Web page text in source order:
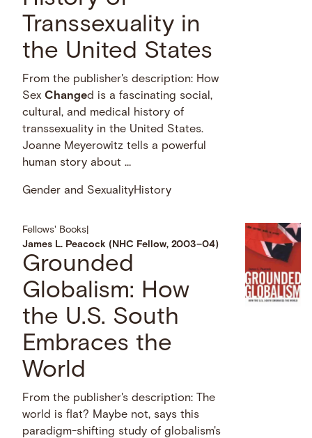
Transsexuality in
the United States
From the publisher's description: How
SexChanged is a fascinating social,
cultural, and medical history of
transsexuality in the United States.
Joanne Meyerowitz tells a powerful
human story about …
Gender and SexualityHistory
Fellows' Books
James L. Peacock (NHC Fellow, 2003–04)
Grounded
Globalism: How
the U.S. South
Embraces the
World
From the publisher's description: The
world is flat? Maybe not, says this
paradigm-shifting study of globalism's